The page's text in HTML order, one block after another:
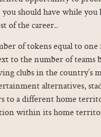
should have while you
of the career..
of tokens equal to
to the number of teams
clubs in the country’s
alternatives,
to a different home
within its home